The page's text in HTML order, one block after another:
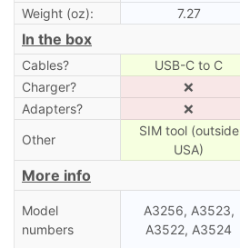
Weight (oz):
7.27
In the box
Cables? USB-C to C
Charger?
❌
Adapters?
❌
Other
SIM tool (outside
USA)
More info
Model
numbers
A3256, A3523,
A3522, A3524